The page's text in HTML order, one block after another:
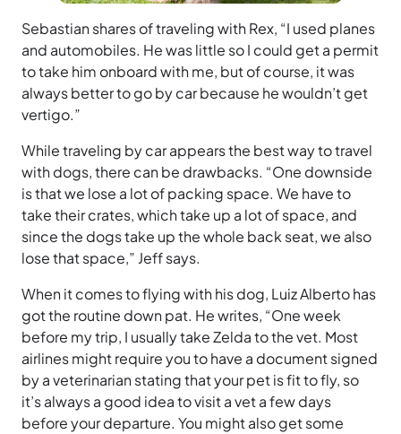
Sebastian shares of traveling with Rex, “I used planes
and automobiles. He was little so I could get a permit
to take him onboard with me, but of course, it was
always better to go by car because he wouldn’t get
vertigo.”
While traveling by car appears the best way to travel
with dogs, there can be drawbacks. “One downside
is that we lose a lot of packing space. We have to
take their crates, which take up a lot of space, and
since the dogs take up the whole back seat, we also
lose that space,” Jeff says.
When it comes to flying with his dog, Luiz Alberto has
got the routine down pat. He writes, “One week
before my trip, I usually take Zelda to the vet. Most
airlines might require you to have a document signed
by a veterinarian stating that your pet is fit to fly, so
it’s always a good idea to visit a vet a few days
before your departure. You might also get some